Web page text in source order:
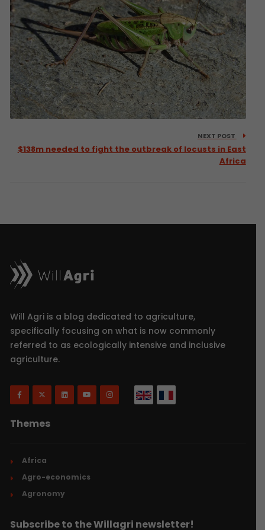
NEXT POST
$138m needed to fight the outbreak of locusts in East
Africa
Will Agri is a blog dedicated to agriculture,
specifically focusing on what is now commonly
referred to as ecologically intensive and inclusive
agriculture.
Themes
Africa
Agro-economics
Agronomy
Subscribe to the Willagri newsletter!